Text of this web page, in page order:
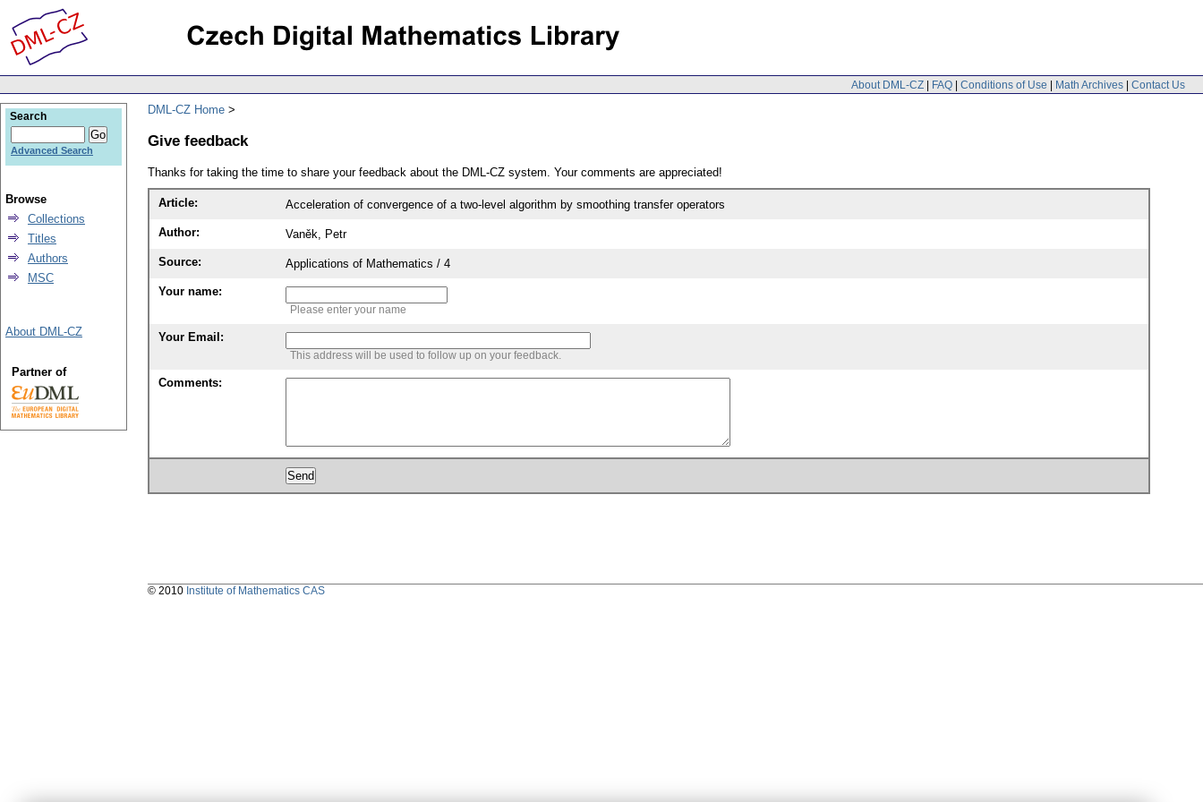
About DML-CZ | FAQ | Conditions of Use | Math Archives | Contact Us
DML-CZ Home
Give feedback
Thanks for taking the time to share your feedback about the DML-CZ system. Your comments are appreciated!
Article: Acceleration of convergence of a two-level algorithm by smoothing transfer operators
Author: Vaněk, Petr
Source: Applications of Mathematics / 4
Your name:
Please enter your name
Your Email:
This address will be used to follow up on your feedback.
Comments:
Search
Advanced Search
Browse
Collections
Titles
Authors
MSC
About DML-CZ
Partner of
© 2010 Institute of Mathematics CAS